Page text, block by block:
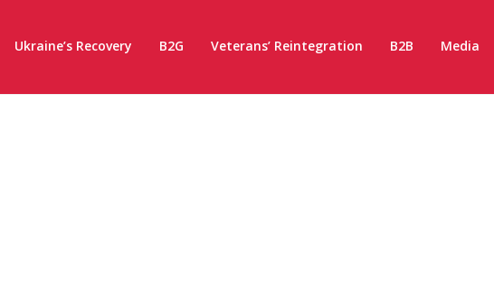
Ukraine’s Recovery B2G Veterans’ Reintegration B2B Media